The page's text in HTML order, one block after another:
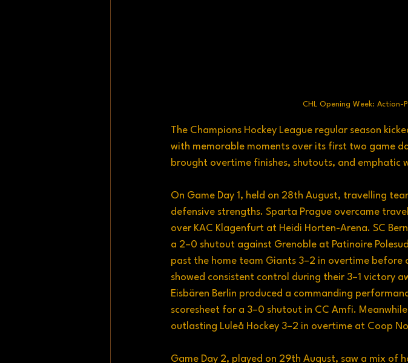
CHL Opening Week: Action-
The Champions Hockey League regular season
with memorable moments over its first two game
brought overtime finishes, shutouts, and emphatic
On Game Day 1, held on 28th August, travelling
defensive strengths. Sparta Prague overcame
over KAC Klagenfurt at Heidi Horten-Arena. SC
a 2–0 shutout against Grenoble at Patinoire
past the home team Giants 3–2 in overtime before
showed consistent control during their 3–1 victory
Eisbären Berlin produced a commanding
scoresheet for a 3–0 shutout in CC Amfi.
outlasting Luleå Hockey 3–2 in overtime at Coop
Game Day 2, played on 29th August, saw a mix of